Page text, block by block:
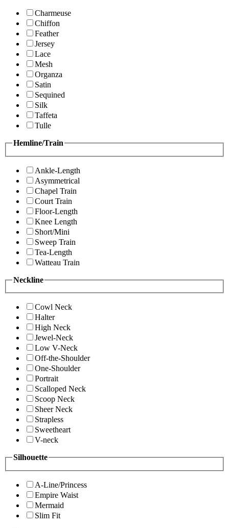
Charmeuse
Chiffon
Feather
Jersey
Lace
Mesh
Organza
Satin
Sequined
Silk
Taffeta
Tulle
Hemline/Train
Ankle-Length
Asymmetrical
Chapel Train
Court Train
Floor-Length
Knee Length
Short/Mini
Sweep Train
Tea-Length
Watteau Train
Neckline
Cowl Neck
Halter
High Neck
Jewel-Neck
Low V-Neck
Off-the-Shoulder
One-Shoulder
Portrait
Scalloped Neck
Scoop Neck
Sheer Neck
Strapless
Sweetheart
V-neck
Silhouette
A-Line/Princess
Empire Waist
Mermaid
Slim Fit